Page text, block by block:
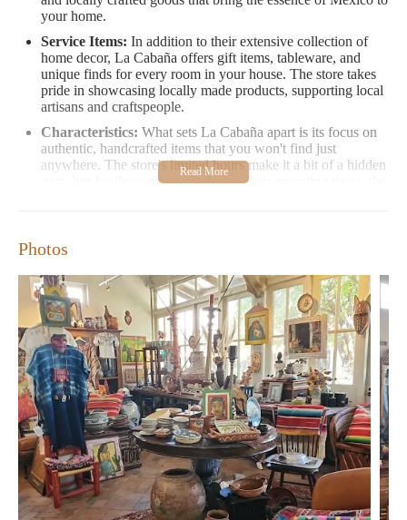
your home.
Service Items: In addition to their extensive collection of
home decor, La Cabaña offers gift items, tableware, and
unique finds for every room in your house. The store takes
pride in showcasing locally made products, supporting local
artisans and craftspeople.
Characteristics: What sets La Cabaña apart is its focus on
authentic, handcrafted items that you won't find just
anywhere. The store's limited hours make it a bit of a hidden
gem, but for those who visit during their operating times, the
uniqueness and authenticity of the items available, calling it
a "cutest authentic collection of goods" that truly stands out.
However, some have noted rude interactions with staff,
which unfortunately overshadows the positive aspects of
their visit.
Photos